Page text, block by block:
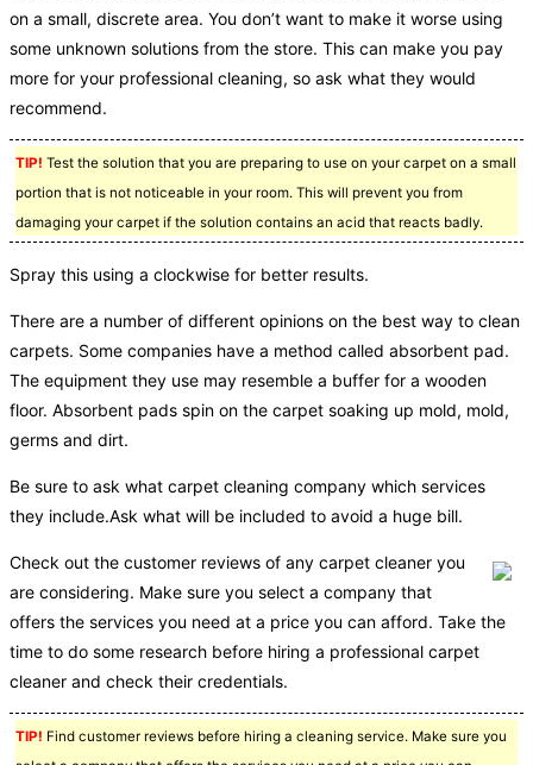
on a small, discrete area. You don’t want to make it worse using
some unknown solutions from the store. This can make you pay
more for your professional cleaning, so ask what they would
recommend.
TIP! Test the solution that you are preparing to use on your carpet on a small
portion that is not noticeable in your room. This will prevent you from
damaging your carpet if the solution contains an acid that reacts badly.
Spray this using a clockwise for better results.
There are a number of different opinions on the best way to clean
carpets. Some companies have a method called absorbent pad.
The equipment they use may resemble a buffer for a wooden
floor. Absorbent pads spin on the carpet soaking up mold, mold,
germs and dirt.
Be sure to ask what carpet cleaning company which services
they include.Ask what will be included to avoid a huge bill.
Check out the customer reviews of any carpet cleaner you
are considering. Make sure you select a company that
offers the services you need at a price you can afford. Take the
time to do some research before hiring a professional carpet
cleaner and check their credentials.
TIP! Find customer reviews before hiring a cleaning service. Make sure you